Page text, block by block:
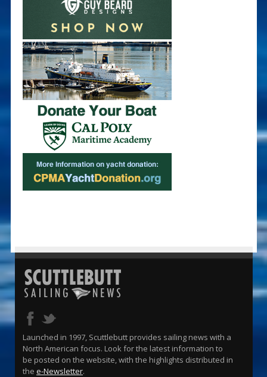
Launched in 1997, Scuttlebutt provides sailing news with a
North American focus. Look for the latest information to
be posted on the website, with the highlights distributed in
the e-Newsletter.